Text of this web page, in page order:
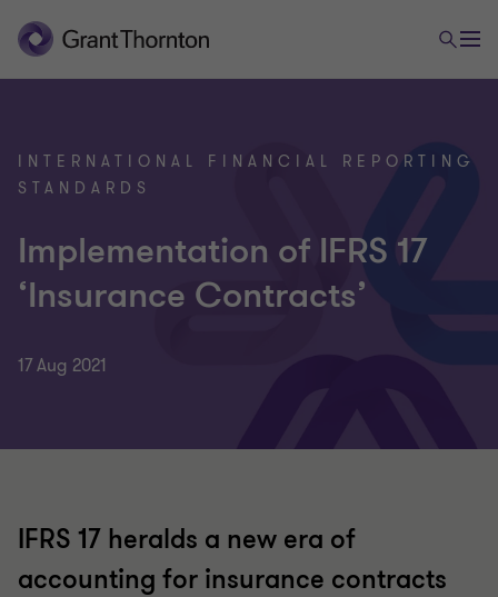
INTERNATIONAL FINANCIAL REPORTING
STANDARDS
Implementation of IFRS 17
‘Insurance Contracts’
17 Aug 2021
IFRS 17 heralds a new era of
accounting for insurance contracts